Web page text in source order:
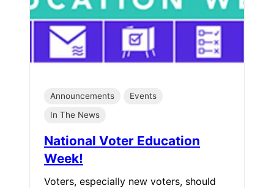
Announcements
Events
In The News
National Voter Education
Week!
Voters, especially new voters, should